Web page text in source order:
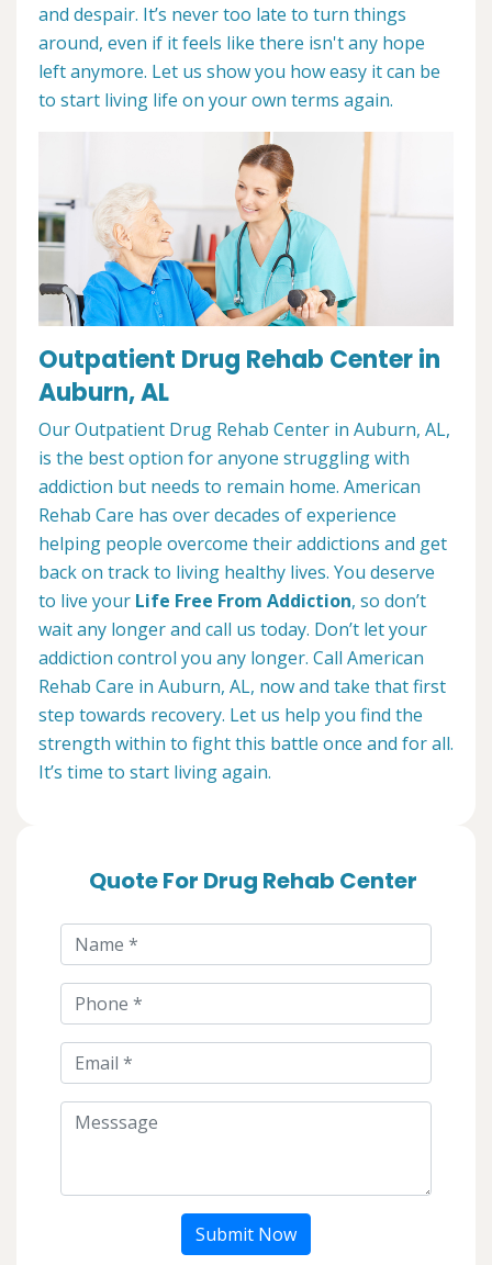
and despair. It’s never too late to turn things
around, even if it feels like there isn't any hope
left anymore. Let us show you how easy it can be
to start living life on your own terms again.
Outpatient Drug Rehab Center in
Auburn, AL
Our Outpatient Drug Rehab Center in Auburn, AL,
is the best option for anyone struggling with
addiction but needs to remain home. American
Rehab Care has over decades of experience
helping people overcome their addictions and get
back on track to living healthy lives. You deserve
to live your Life Free From Addiction, so don’t
wait any longer and call us today. Don’t let your
addiction control you any longer. Call American
Rehab Care in Auburn, AL, now and take that first
step towards recovery. Let us help you find the
strength within to fight this battle once and for all.
It’s time to start living again.
Quote For Drug Rehab Center
Submit Now